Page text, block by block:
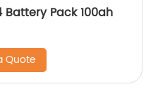
Pack 100ah
Quote